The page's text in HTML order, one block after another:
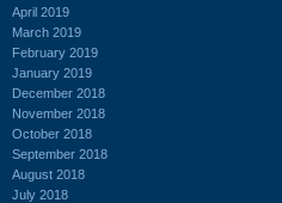
April 2019
March 2019
February 2019
January 2019
December 2018
November 2018
October 2018
September 2018
August 2018
July 2018